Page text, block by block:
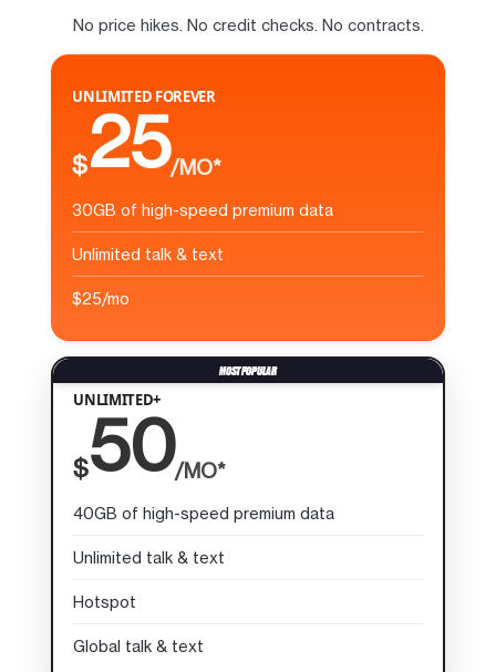
No price hikes. No credit checks. No contracts.
UNLIMITED FOREVER
$25/MO*
30GB of high-speed premium data
Unlimited talk & text
$25/mo
UNLIMITED+
$50/MO*
40GB of high-speed premium data
Unlimited talk & text
Hotspot
Global talk & text